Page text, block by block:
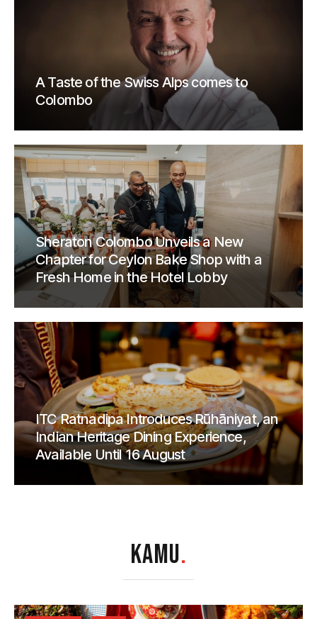
A Taste of the Swiss Alps comes to
Colombo
Sheraton Colombo Unveils a New
Chapter for Ceylon Bake Shop with a
Fresh Home in the Hotel Lobby
ITC Ratnadipa Introduces Rūhāniyat, an
Indian Heritage Dining Experience,
Available Until 16 August
KAMU.